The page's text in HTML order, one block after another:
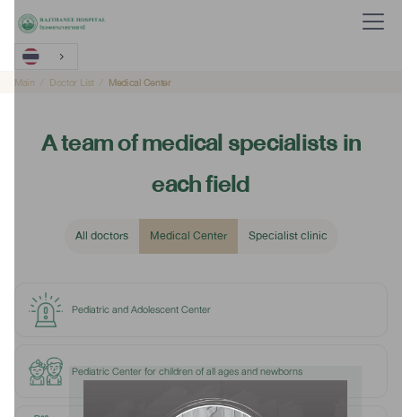
Main Doctor List Medical Center
A team of medical specialists in
each field
All doctors Medical Center Specialist clinic
Pediatric and Adolescent Center
Pediatric Center for children of all ages and newborns